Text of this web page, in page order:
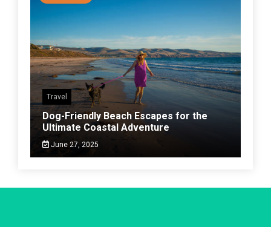
Travel
Dog-Friendly Beach Escapes for the
Ultimate Coastal Adventure
June 27, 2025